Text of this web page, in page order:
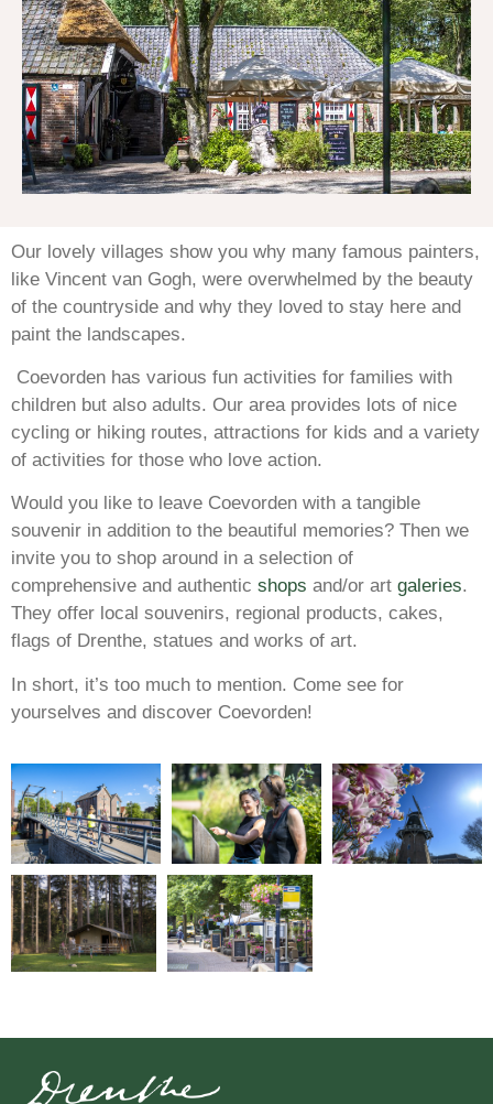
Our lovely villages show you why many famous painters,
like Vincent van Gogh, were overwhelmed by the beauty
of the countryside and why they loved to stay here and
paint the landscapes.
Coevorden has various fun activities for families with
children but also adults. Our area provides lots of nice
cycling or hiking routes, attractions for kids and a variety
of activities for those who love action.
Would you like to leave Coevorden with a tangible
souvenir in addition to the beautiful memories? Then we
invite you to shop around in a selection of
comprehensive and authentic shops and/or art galeries.
They offer local souvenirs, regional products, cakes,
flags of Drenthe, statues and works of art.
In short, it’s too much to mention. Come see for
yourselves and discover Coevorden!